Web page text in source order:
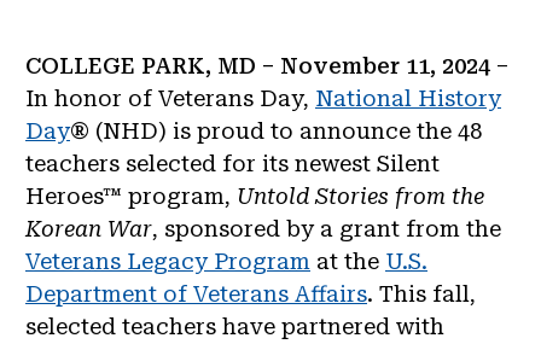
COLLEGE PARK, MD – November 11, 2024 –
In honor of Veterans Day, National History
Day® (NHD) is proud to announce the 48
teachers selected for its newest Silent
Heroes™ program, Untold Stories from the
Korean War, sponsored by a grant from the
Veterans Legacy Program at the U.S.
Department of Veterans Affairs. This fall,
selected teachers have partnered with